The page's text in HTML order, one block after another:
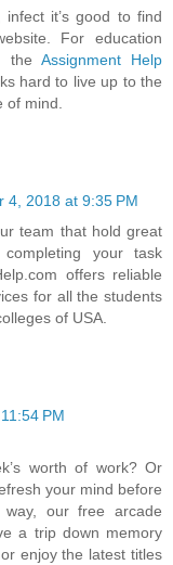
it’s good to find
For education
the Assignment Help
hard to live up to the
of mind.
4, 2018 at 9:35 PM
team that hold great
your task
offers reliable
for all the students
of USA.
PM
worth of work? Or
your mind before
our free arcade
a trip down memory
enjoy the latest titles